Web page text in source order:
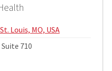
Louis, MO, USA
710